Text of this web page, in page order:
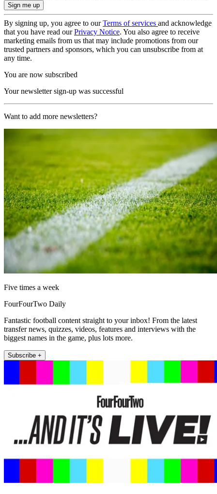
By signing up, you agree to ourTerms of services and acknowledge
that you have read ourPrivacy Notice. You also agree to receive
marketing emails from us that may include promotions from our
trusted partners and sponsors, which you can unsubscribe from at
any time.
You are now subscribed
Your newsletter sign-up was successful
Want to add more newsletters?
Five times a week
FourFourTwo Daily
Fantastic football content straight to your inbox! From the latest
transfer news, quizzes, videos, features and interviews with the
biggest names in the game, plus lots more.
Subscribe +